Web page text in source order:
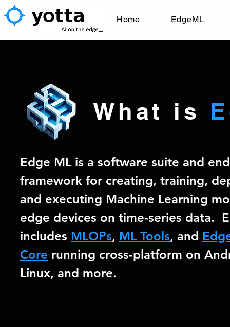
Home EdgeML
What is
Edge ML is a software suite and
framework for creating, training,
and executing Machine Learning
edge devices on time-series data.
includes MLOPs, ML Tools, and
Core running cross-platform on
Linux, and more.